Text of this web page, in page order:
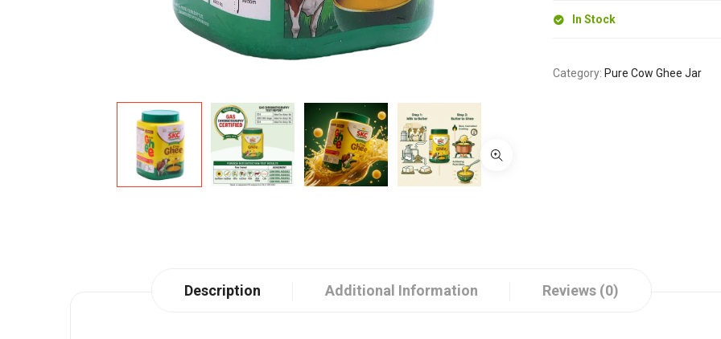
In Stock
Category: Pure Cow Ghee Jar
Description Additional Information Reviews (0)